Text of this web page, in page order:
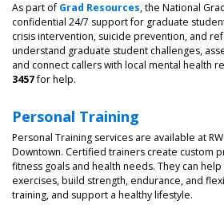
As part ofGrad Resources, the National
confidential 24/7 support for graduate
crisis intervention, suicide prevention, and
understand graduate student challenges,
and connect callers with local mental health
3457for help.
Personal Training
Personal Training services are available at
Downtown. Certified trainers create custom
fitness goals and health needs. They can
exercises, build strength, endurance, and
training, and support a healthy lifestyle.